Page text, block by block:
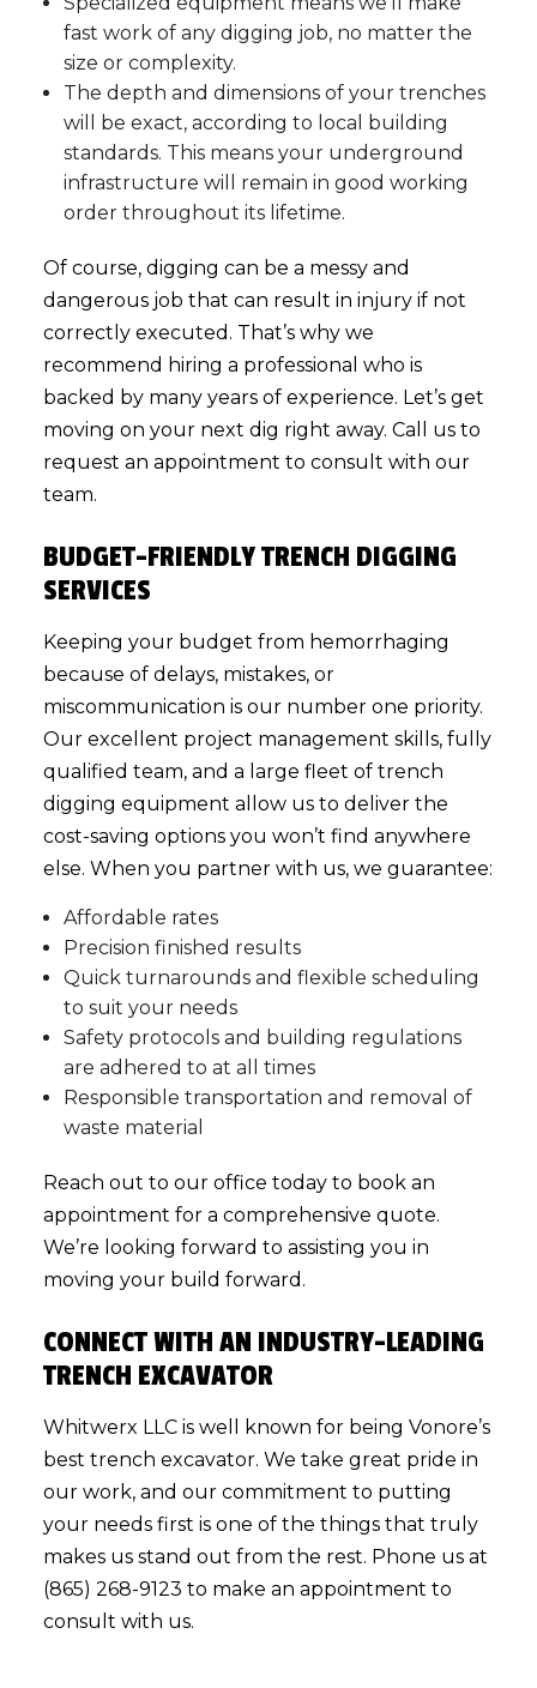
fast work of any digging job, no matter the
size or complexity.
The depth and dimensions of your trenches
will be exact, according to local building
standards. This means your underground
infrastructure will remain in good working
order throughout its lifetime.
Of course, digging can be a messy and
dangerous job that can result in injury if not
correctly executed. That’s why we
recommend hiring a professional who is
backed by many years of experience. Let’s get
moving on your next dig right away. Call us to
request an appointment to consult with our
team.
BUDGET-FRIENDLY TRENCH DIGGING
SERVICES
Keeping your budget from hemorrhaging
because of delays, mistakes, or
miscommunication is our number one priority.
Our excellent project management skills, fully
qualified team, and a large fleet of trench
digging equipment allow us to deliver the
cost-saving options you won’t find anywhere
else. When you partner with us, we guarantee:
Affordable rates
Precision finished results
Quick turnarounds and flexible scheduling
to suit your needs
Safety protocols and building regulations
are adhered to at all times
Responsible transportation and removal of
waste material
Reach out to our office today to book an
appointment for a comprehensive quote.
We’re looking forward to assisting you in
moving your build forward.
CONNECT WITH AN INDUSTRY-LEADING
TRENCH EXCAVATOR
Whitwerx LLC is well known for being Vonore’s
best trench excavator. We take great pride in
our work, and our commitment to putting
your needs first is one of the things that truly
makes us stand out from the rest. Phone us at
(865) 268-9123 to make an appointment to
consult with us.